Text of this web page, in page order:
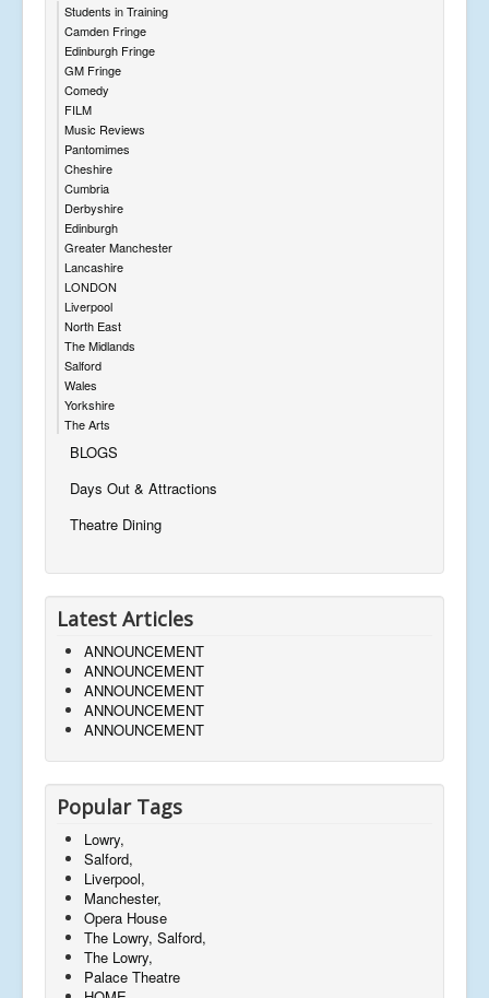
Students in Training
Camden Fringe
Edinburgh Fringe
GM Fringe
Comedy
FILM
Music Reviews
Pantomimes
Cheshire
Cumbria
Derbyshire
Edinburgh
Greater Manchester
Lancashire
LONDON
Liverpool
North East
The Midlands
Salford
Wales
Yorkshire
The Arts
BLOGS
Days Out & Attractions
Theatre Dining
Latest Articles
ANNOUNCEMENT
ANNOUNCEMENT
ANNOUNCEMENT
ANNOUNCEMENT
ANNOUNCEMENT
Popular Tags
Lowry,
Salford,
Liverpool,
Manchester,
Opera House
The Lowry, Salford,
The Lowry,
Palace Theatre